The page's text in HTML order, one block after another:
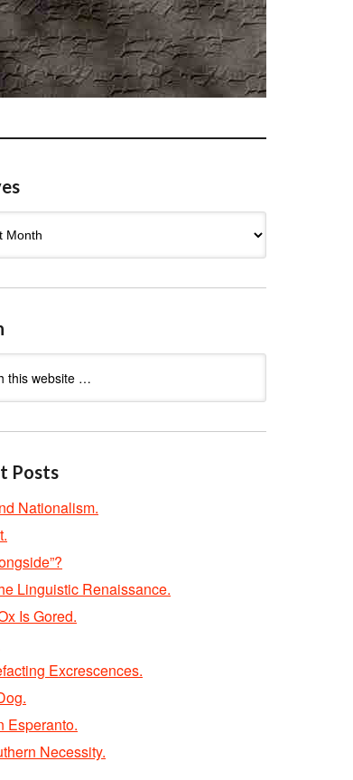
Posts
Nationalism.
Linguistic Renaissance.
Is Gored.
Excrescences.
Esperanto.
Necessity.